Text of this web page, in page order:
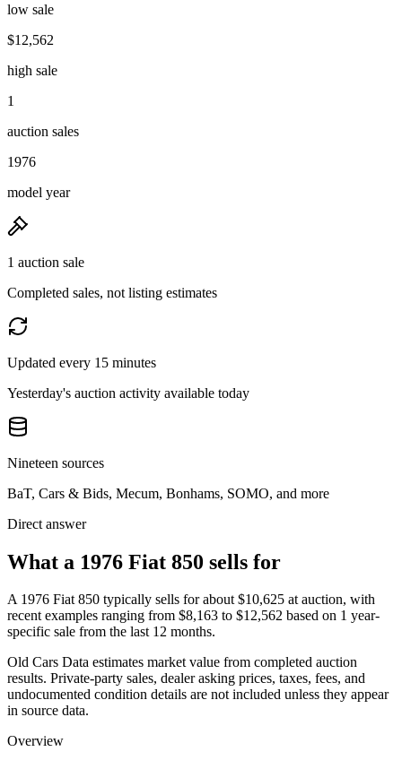
low sale
$12,562
high sale
1
auction sales
1976
model year
1 auction sale
Completed sales, not listing estimates
Updated every 15 minutes
Yesterday's auction activity available today
Nineteen sources
BaT, Cars & Bids, Mecum, Bonhams, SOMO, and more
Direct answer
What a 1976 Fiat 850 sells for
A 1976 Fiat 850 typically sells for about $10,625 at auction, with
recent examples ranging from $8,163 to $12,562 based on 1 year-
specific sale from the last 12 months.
Old Cars Data estimates market value from completed auction
results. Private-party sales, dealer asking prices, taxes, fees, and
undocumented condition details are not included unless they appear
in source data.
Overview